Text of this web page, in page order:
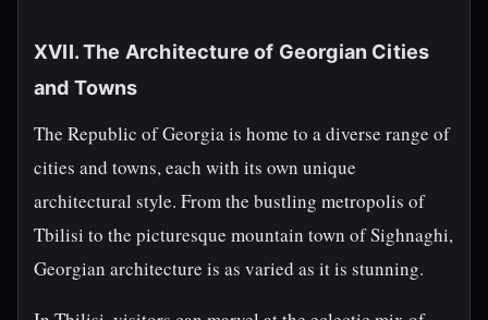
XVII. The Architecture of Georgian Cities
and Towns
The Republic of Georgia is home to a diverse range of
cities and towns, each with its own unique
architectural style. From the bustling metropolis of
Tbilisi to the picturesque mountain town of Sighnaghi,
Georgian architecture is as varied as it is stunning.